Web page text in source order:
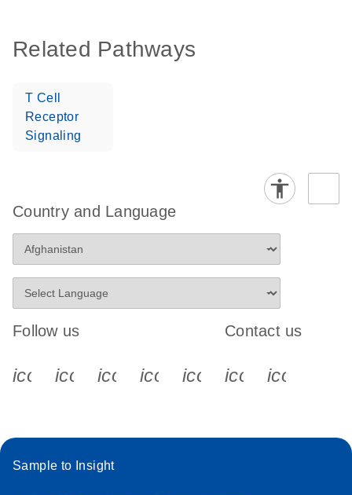
Related Pathways
T Cell
Receptor
Signaling
Country and Language
Follow us
icon_0340_cc_gen_x-s
icon_0066_linkedin-s
icon_0064_facebook-s
icon_0065_instagram-s
Contact us
Sample to Insight